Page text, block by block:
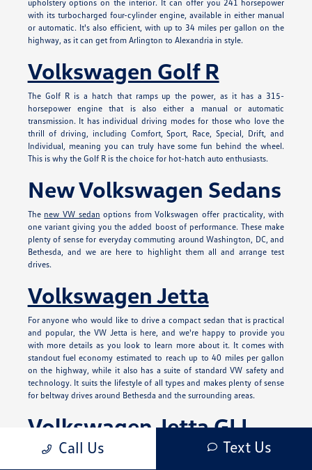
upholstery options on the interior. It can offer you 241 horsepower
with its turbocharged four-cylinder engine, available in either manual
or automatic. It's also efficient, with up to 34 miles per gallon on the
highway, as it can get from Arlington to Alexandria in style.
Volkswagen Golf R
The Golf R is a hatch that ramps up the power, as it has a 315-
horsepower engine that is also either a manual or automatic
transmission. It has individual driving modes for those who love the
thrill of driving, including Comfort, Sport, Race, Special, Drift, and
Individual, meaning you can truly have some fun behind the wheel.
This is why the Golf R is the choice for hot-hatch auto enthusiasts.
New Volkswagen Sedans
The new VW sedan options from Volkswagen offer practicality, with
one variant giving you the added boost of performance. These make
plenty of sense for everyday commuting around Washington, DC, and
Bethesda, and we are here to highlight them all and arrange test
drives.
Volkswagen Jetta
For anyone who would like to drive a compact sedan that is practical
and popular, the VW Jetta is here, and we're happy to provide you
with more details as you look to learn more about it. It comes with
standout fuel economy estimated to reach up to 40 miles per gallon
on the highway, while it also has a suite of standard VW safety and
technology. It suits the lifestyle of all types and makes plenty of sense
for beltway drives around Bethesda and the surrounding areas.
Volkswagen Jetta GLI
This has the hallmarks of the Jetta, but offers added performance and
Call Us Text Us